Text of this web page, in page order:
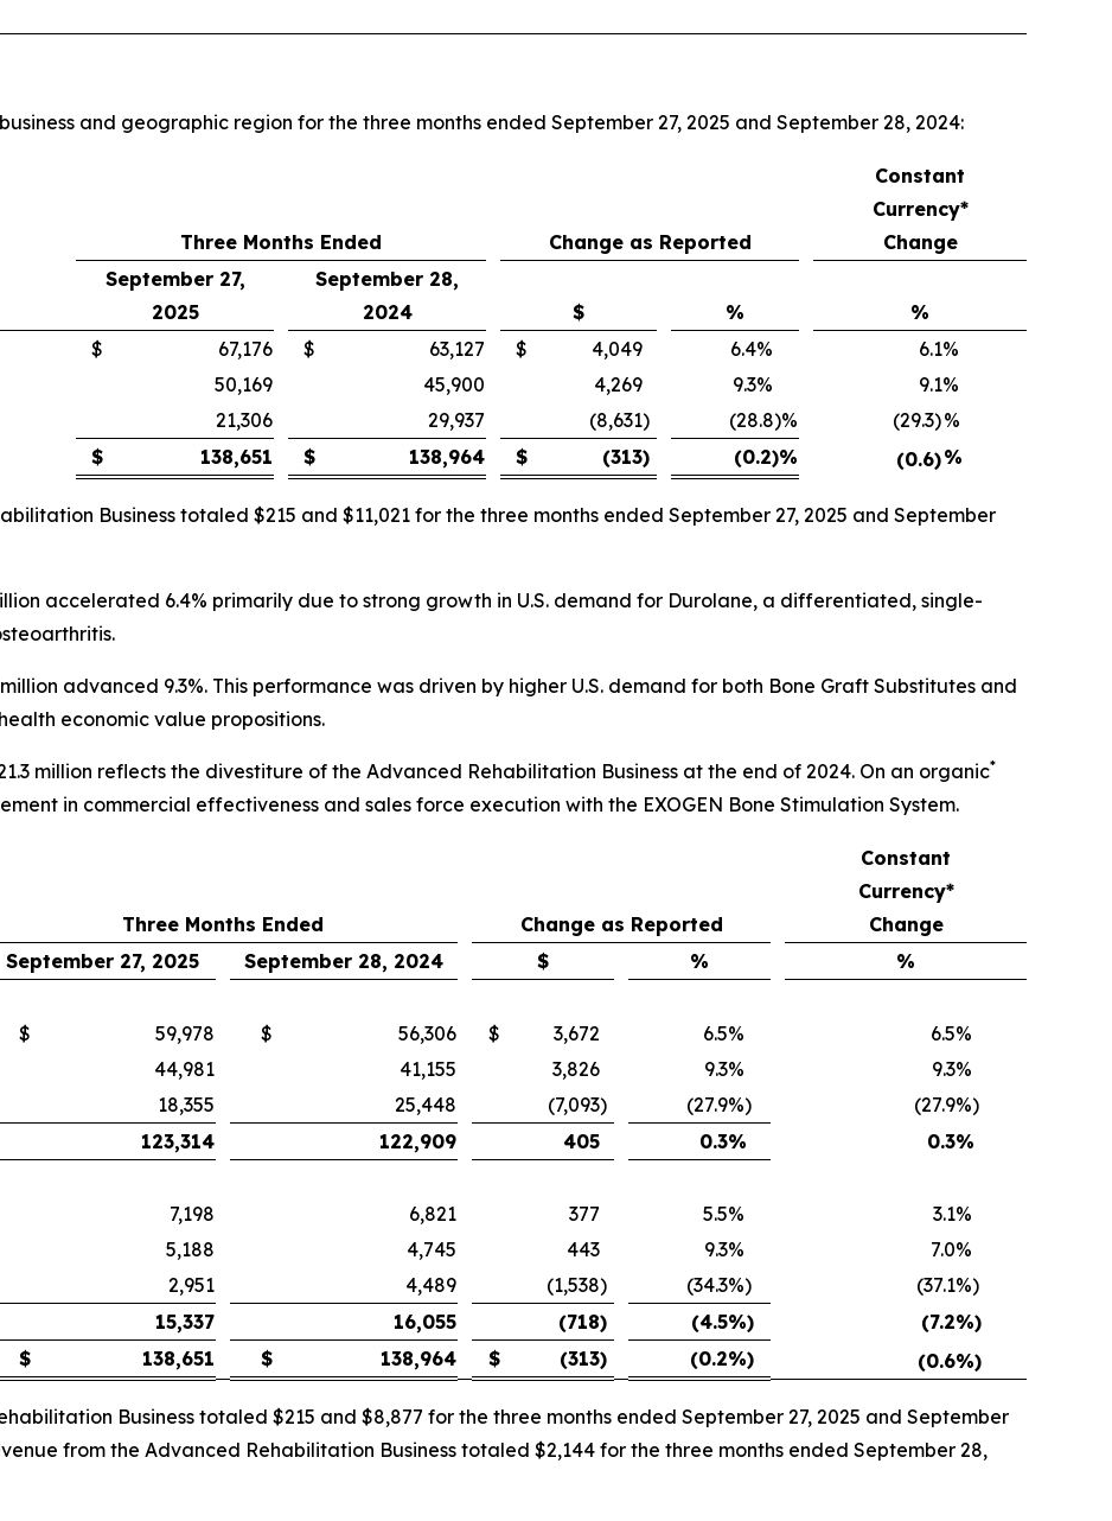
and geographic region for the three months ended September 27, 2025 and September 28, 2024:
Three Months Ended Change as Reported
Constant
Currency*
Change
September 27,
2025
September 28,
2024
$ %
%
$ 67,176 $ 63,127 $ 4,049 6.4% 6.1%
50,169 45,900 4,269 9.3% 9.1%
21,306 29,937 (8,631) (28.8)% (29.3)%
$ 138,651 $ 138,964 $ (313) (0.2)% (0.6)%
Business totaled $215 and $11,021 for the three months ended September 27, 2025 and September
accelerated 6.4% primarily due to strong growth in U.S. demand for Durolane, a differentiated, single-
advanced 9.3%. This performance was driven by higher U.S. demand for both Bone Graft Substitutes and
economic value propositions.
million reflects the divestiture of the Advanced Rehabilitation Business at the end of 2024. On an organic*
in commercial effectiveness and sales force execution with the EXOGEN Bone Stimulation System.
Three Months Ended Change as Reported
Constant
Currency*
Change
September 27, 2025 September 28, 2024 $ %
%
$ 59,978 $ 56,306 $ 3,672 6.5% 6.5%
44,981 41,155 3,826 9.3% 9.3%
18,355 25,448 (7,093) (27.9%) (27.9%)
123,314 122,909 405 0.3% 0.3%
7,198 6,821 377 5.5% 3.1%
5,188 4,745 443 9.3% 7.0%
2,951 4,489 (1,538) (34.3%) (37.1%)
15,337 16,055 (718) (4.5%) (7.2%)
$ 138,651 $ 138,964 $ (313) (0.2%) (0.6%)
Business totaled $215 and $8,877 for the three months ended September 27, 2025 and September
from the Advanced Rehabilitation Business totaled $2,144 for the three months ended September 28,